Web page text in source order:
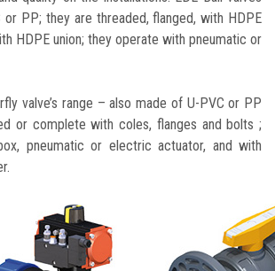
or PP; they are threaded, flanged, with HDPE
HDPE union; they operate with pneumatic or
valve’s range – also made of U-PVC or PP
or complete with coles, flanges and bolts ;
pneumatic or electric actuator, and with